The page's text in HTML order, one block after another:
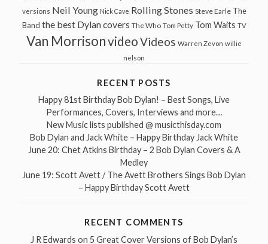
versions Neil Young Nick Cave Rolling Stones Steve Earle The
Band the best Dylan covers The Who Tom Petty Tom Waits TV
Van MorrisonvideoVideos Warren Zevon willie
nelson
RECENT POSTS
Happy 81st Birthday Bob Dylan! – Best Songs, Live
Performances, Covers, Interviews and more…
New Music lists published @ musicthisday.com
Bob Dylan and Jack White – Happy Birthday Jack White
June 20: Chet Atkins Birthday – 2 Bob Dylan Covers & A
Medley
June 19: Scott Avett / The Avett Brothers Sings Bob Dylan
– Happy Birthday Scott Avett
RECENT COMMENTS
J R Edwards on 5 Great Cover Versions of Bob Dylan’s